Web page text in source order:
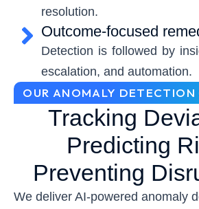
resolution.
Outcome-focused
Detection is followed by
escalation, and automation.
OUR ANOMALY DETECTION
Tracking
Predicting
Preventing
We deliver AI-powered anomaly